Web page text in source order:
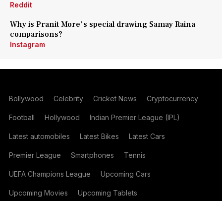
Reddit
Why is Pranit More's special drawing Samay Raina
comparisons?
Instagram
Bollywood Celebrity Cricket News Cryptocurrency
Football Hollywood Indian Premier League (IPL)
Latest automobiles Latest Bikes Latest Cars
Premier League Smartphones Tennis
UEFA Champions League Upcoming Cars
Upcoming Movies Upcoming Tablets